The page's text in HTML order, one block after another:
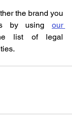
the brand you
by using our
list of legal